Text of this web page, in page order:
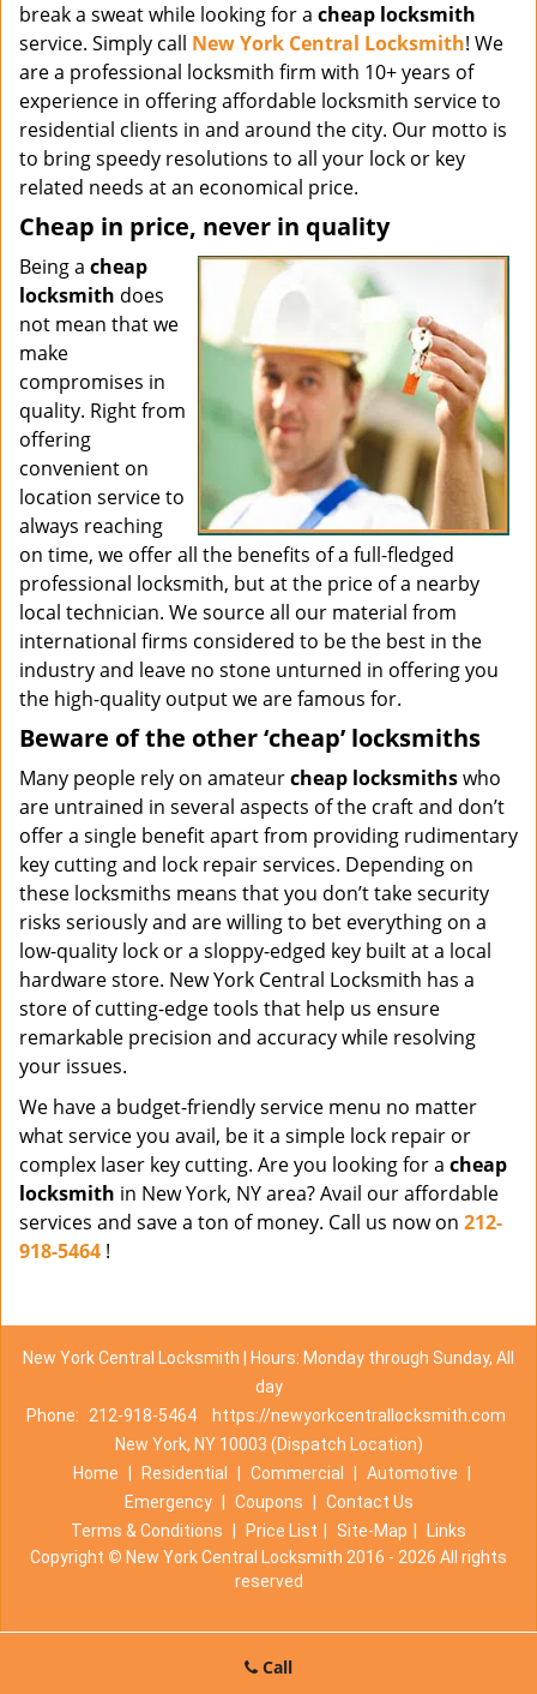
break a sweat while looking for a cheap locksmith
service. Simply call New York Central Locksmith! We
are a professional locksmith firm with 10+ years of
experience in offering affordable locksmith service to
residential clients in and around the city. Our motto is
to bring speedy resolutions to all your lock or key
related needs at an economical price.
Cheap in price, never in quality
Being a cheap
locksmith does
not mean that we
make
compromises in
quality. Right from
offering
convenient on
location service to
always reaching
on time, we offer all the benefits of a full-fledged
professional locksmith, but at the price of a nearby
local technician. We source all our material from
international firms considered to be the best in the
industry and leave no stone unturned in offering you
the high-quality output we are famous for.
Beware of the other ‘cheap’ locksmiths
Many people rely on amateurcheap locksmithswho
are untrained in several aspects of the craft and don’t
offer a single benefit apart from providing rudimentary
key cutting and lock repair services. Depending on
these locksmiths means that you don’t take security
risks seriously and are willing to bet everything on a
low-quality lock or a sloppy-edged key built at a local
hardware store. New York Central Locksmith has a
store of cutting-edge tools that help us ensure
remarkable precision and accuracy while resolving
your issues.
We have a budget-friendly service menu no matter
what service you avail, be it a simple lock repair or
complex laser key cutting. Are you looking for a cheap
locksmith in New York, NY area? Avail our affordable
services and save a ton of money. Call us now on 212-
918-5464 !
New York Central Locksmith | Hours: Monday through Sunday, All
day
Phone:
212-918-5464
https://newyorkcentrallocksmith.com
New York, NY 10003 (Dispatch Location)
Home
Residential Commercial Automotive
Emergency
Coupons
Contact Us
Terms & Conditions
Price List Site-Map
Links
Copyright © New York Central Locksmith 2016 - 2026 All rights
reserved
Call